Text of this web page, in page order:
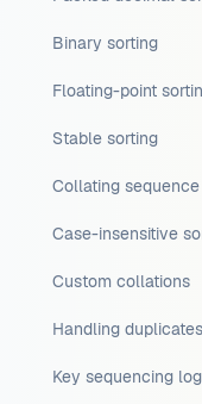
Binary sorting
Floating-point
Stable sorting
Collating sequence
Case-insensitive
Custom collations
Handling duplicates
Key sequencing